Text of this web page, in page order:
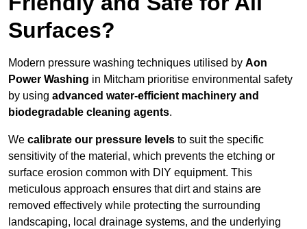
Surfaces?
Modern pressure washing techniques utilised by Aon
Power Washing in Mitcham prioritise environmental safety
by using advanced water-efficient machinery and
biodegradable cleaning agents.
We calibrate our pressure levels to suit the specific
sensitivity of the material, which prevents the etching or
surface erosion common with DIY equipment. This
meticulous approach ensures that dirt and stains are
removed effectively while protecting the surrounding
landscaping, local drainage systems, and the underlying